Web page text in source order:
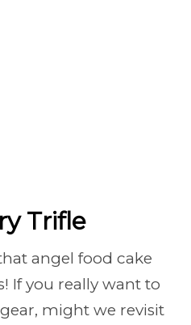
Trifle
angel food cake
If you really want to
might we revisit